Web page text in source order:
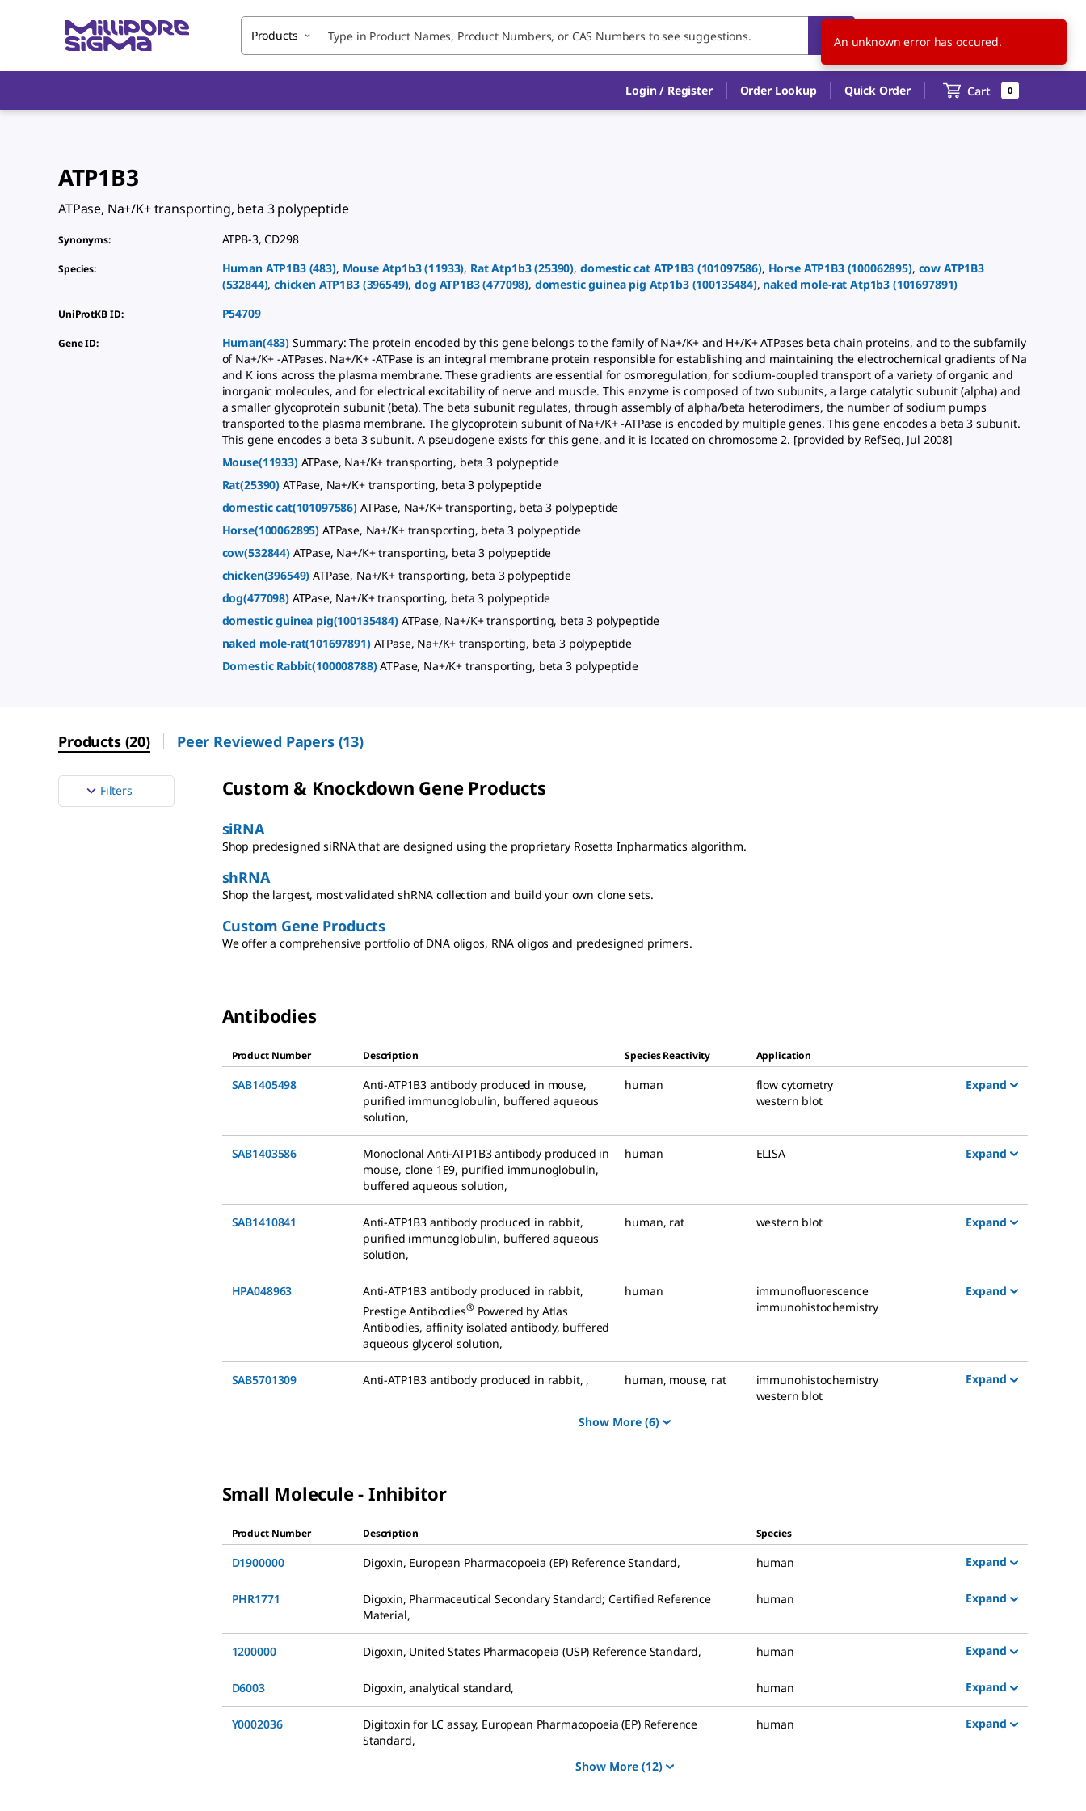
Products US EN
Login / Register Order Lookup Quick Order Cart 0
ATP1B3
ATPase, Na+/K+ transporting, beta 3 polypeptide
Synonyms: ATPB-3,CD298
Species: Human ATP1B3(483), Mouse Atp1b3(11933), Rat Atp1b3(25390), domestic cat ATP1B3(101097586), Horse ATP1B3(100062895), cow ATP1B3
(532844),chicken ATP1B3(396549),dog ATP1B3(477098), domestic guinea pig Atp1b3(100135484), naked mole-rat Atp1b3 (101697891)
UniProtKB ID: P54709
Gene ID: Human(483) Summary: The protein encoded by this gene belongs to the family of Na+/K+ and H+/K+ ATPases beta chain proteins, and to the subfamily
of Na+/K+ -ATPases. Na+/K+ -ATPase is an integral membrane protein responsible for establishing and maintaining the electrochemical gradients of Na
and K ions across the plasma membrane. These gradients are essential for osmoregulation, for sodium-coupled transport of a variety of organic and
inorganic molecules, and for electrical excitability of nerve and muscle. This enzyme is composed of two subunits, a large catalytic subunit (alpha) and
a smaller glycoprotein subunit (beta). The beta subunit regulates, through assembly of alpha/beta heterodimers, the number of sodium pumps
transported to the plasma membrane. The glycoprotein subunit of Na+/K+ -ATPase is encoded by multiple genes. This gene encodes a beta 3 subunit.
This gene encodes a beta 3 subunit. A pseudogene exists for this gene, and it is located on chromosome 2. [provided by RefSeq, Jul 2008]
Mouse(11933) ATPase, Na+/K+ transporting, beta 3 polypeptide
Rat(25390) ATPase, Na+/K+ transporting, beta 3 polypeptide
domestic cat(101097586) ATPase, Na+/K+ transporting, beta 3 polypeptide
Horse(100062895) ATPase, Na+/K+ transporting, beta 3 polypeptide
cow(532844) ATPase, Na+/K+ transporting, beta 3 polypeptide
chicken(396549)ATPase, Na+/K+ transporting, beta 3 polypeptide
dog(477098) ATPase, Na+/K+ transporting, beta 3 polypeptide
domestic guinea pig(100135484) ATPase, Na+/K+ transporting, beta 3 polypeptide
naked mole-rat(101697891) ATPase, Na+/K+ transporting, beta 3 polypeptide
Domestic Rabbit(100008788)ATPase, Na+/K+ transporting, beta 3 polypeptide
Products(20) Peer Reviewed Papers(13)
Filters Custom & Knockdown Gene Products
siRNA
Shop predesigned siRNA that are designed using the proprietary Rosetta Inpharmatics algorithm.
shRNA
Shop the largest, most validated shRNA collection and build your own clone sets.
Custom Gene Products
We offer a comprehensive portfolio of DNA oligos, RNA oligos and predesigned primers.
Antibodies
Product Number Description Species Reactivity Application
SAB1405498 Anti-ATP1B3 antibody produced in mouse,
purified immunoglobulin, buffered aqueous
solution,
human
flow cytometry
western blot
Expand
SAB1403586
Monoclonal Anti-ATP1B3 antibody produced in
mouse, clone 1E9, purified immunoglobulin,
buffered aqueous solution,
human ELISA Expand
SAB1410841 Anti-ATP1B3 antibody produced in rabbit,
purified immunoglobulin, buffered aqueous
solution,
human, rat western blot Expand
HPA048963 Anti-ATP1B3 antibody produced in rabbit,
Prestige Antibodies® Powered by Atlas
Antibodies, affinity isolated antibody, buffered
aqueous glycerol solution,
human
immunofluorescence
immunohistochemistry
Expand
SAB5701309 Anti-ATP1B3 antibody produced in rabbit, , human, mouse, rat
immunohistochemistry
western blot
Expand
Show More (6)
Small Molecule - Inhibitor
Product Number Description Species
D1900000 Digoxin, European Pharmacopoeia (EP) Reference Standard, human Expand
PHR1771 Digoxin, Pharmaceutical Secondary Standard; Certified Reference
Material,
human Expand
1200000 Digoxin, United States Pharmacopeia (USP) Reference Standard, human Expand
D6003 Digoxin, analytical standard, human Expand
Y0002036 Digitoxin for LC assay, European Pharmacopoeia (EP) Reference
Standard,
human Expand
Show More (12)
An unknown error has occured.